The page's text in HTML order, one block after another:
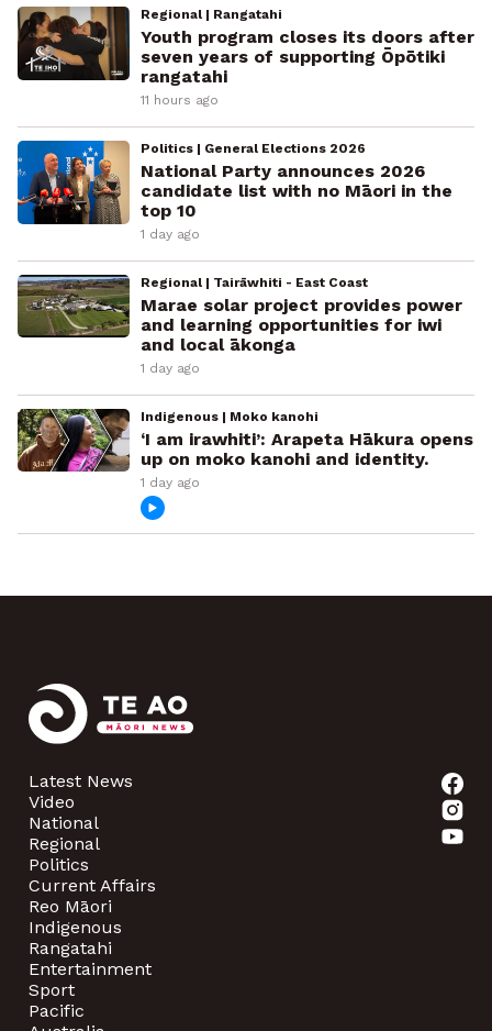
Regional | Rangatahi
Youth program closes its doors after
seven years of supporting Ōpōtiki
rangatahi
11 hours ago
Politics | General Elections 2026
National Party announces 2026
candidate list with no Māori in the
top 10
1 day ago
Regional | Tairāwhiti - East Coast
Marae solar project provides power
and learning opportunities for iwi
and local ākonga
1 day ago
Indigenous | Moko kanohi
‘I am irawhiti’: Arapeta Hākura opens
up on moko kanohi and identity.
1 day ago
Latest News
Video
National
Regional
Politics
Current Affairs
Reo Māori
Indigenous
Rangatahi
Entertainment
Sport
Pacific